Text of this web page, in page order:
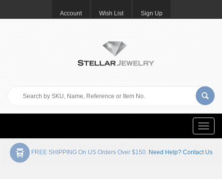
Account Wish List Sign Up
Toggle
FREE SHIPPING On US Orders Over $150. Need Help? Contact Us